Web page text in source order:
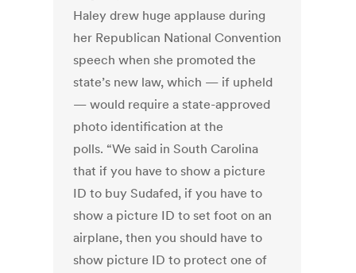
Haley drew huge applause during
her Republican National Convention
speech when she promoted the
state’s new law, which — if upheld
— would require a state-approved
photo identification at the
polls. “We said in South Carolina
that if you have to show a picture
ID to buy Sudafed, if you have to
show a picture ID to set foot on an
airplane, then you should have to
show picture ID to protect one of